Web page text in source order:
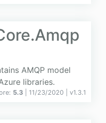
AMQP model
libraries.
5.3 | 11/23/2020 | v1.3.1